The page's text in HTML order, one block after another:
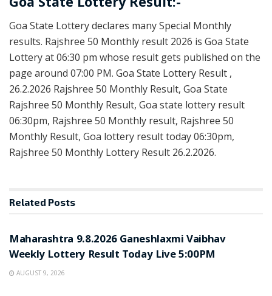
Goa State Lottery declares many Special Monthly
results. Rajshree 50 Monthly result 2026 is Goa State
Lottery at 06:30 pm whose result gets published on the
page around 07:00 PM. Goa State Lottery Result ,
26.2.2026 Rajshree 50 Monthly Result, Goa State
Rajshree 50 Monthly Result, Goa state lottery result
06:30pm, Rajshree 50 Monthly result, Rajshree 50
Monthly Result, Goa lottery result today 06:30pm,
Rajshree 50 Monthly Lottery Result 26.2.2026.
Related Posts
Maharashtra 9.8.2026 Ganeshlaxmi Vaibhav
Weekly Lottery Result Today Live 5:00PM
AUGUST 9, 2026